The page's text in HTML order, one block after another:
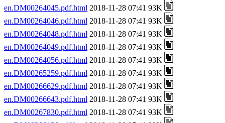
en.DM00264045.pdf.html 2018-11-28 07:41 93K
en.DM00264046.pdf.html 2018-11-28 07:41 93K
en.DM00264048.pdf.html 2018-11-28 07:41 93K
en.DM00264049.pdf.html 2018-11-28 07:41 93K
en.DM00264056.pdf.html 2018-11-28 07:41 93K
en.DM00265259.pdf.html 2018-11-28 07:41 93K
en.DM00266629.pdf.html 2018-11-28 07:41 93K
en.DM00266643.pdf.html 2018-11-28 07:41 93K
en.DM00267830.pdf.html 2018-11-28 07:41 93K